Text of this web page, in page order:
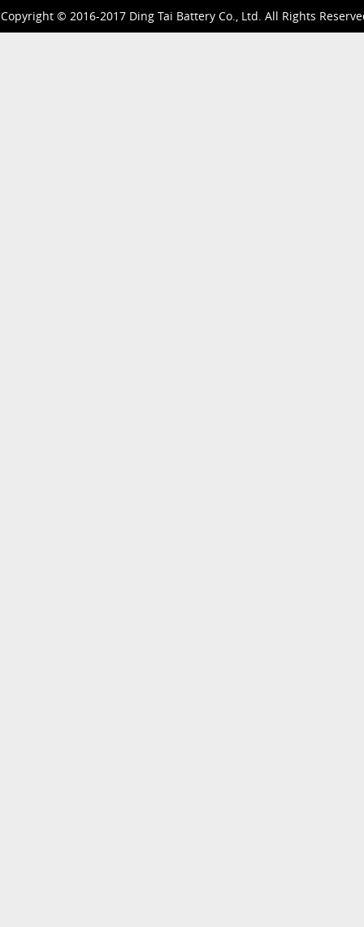
Copyright © 2016-2017 Ding Tai Battery Co., Ltd. All Rights